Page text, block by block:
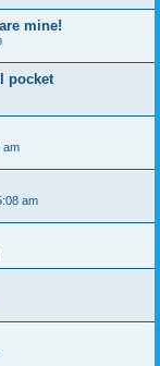
mine!
pocket
am
am